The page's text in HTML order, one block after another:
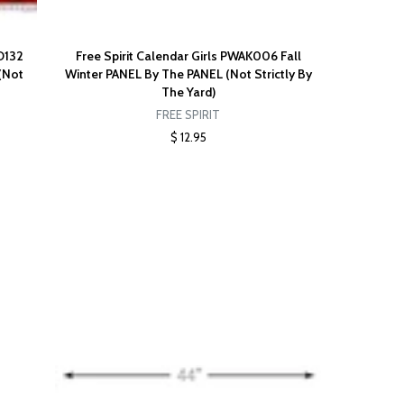
Free Spirit Calendar Girls PWAK006 Fall
Winter PANEL By The PANEL (Not Strictly By
The Yard)
FREE SPIRIT
$ 12.95